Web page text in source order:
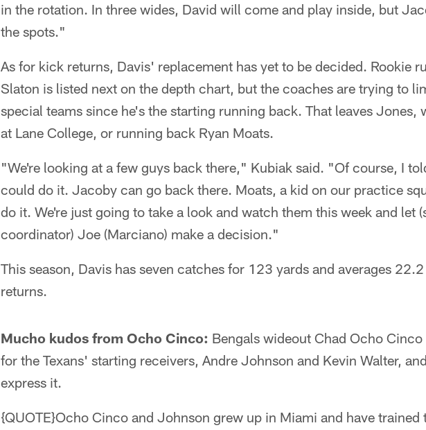
in the rotation. In three wides, David will come and play inside, but
the spots."
As for kick returns, Davis' replacement has yet to be decided. Rookie
Slaton is listed next on the depth chart, but the coaches are trying to
special teams since he's the starting running back. That leaves Jones,
at Lane College, or running back Ryan Moats.
"We're looking at a few guys back there," Kubiak said. "Of course, I
could do it. Jacoby can go back there. Moats, a kid on our practice
do it. We're just going to take a look and watch them this week and let
coordinator) Joe (Marciano) make a decision."
This season, Davis has seven catches for 123 yards and averages
returns.
Mucho kudos from Ocho Cinco: Bengals wideout Chad Ocho
for the Texans' starting receivers, Andre Johnson and Kevin Walter,
express it.
{QUOTE}Ocho Cinco and Johnson grew up in Miami and have trained